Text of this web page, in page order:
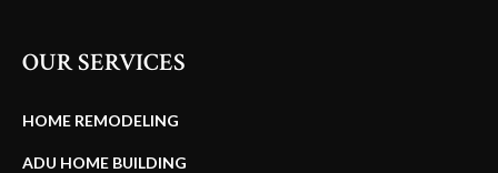
OUR SERVICES
HOME REMODELING
ADU HOME BUILDING